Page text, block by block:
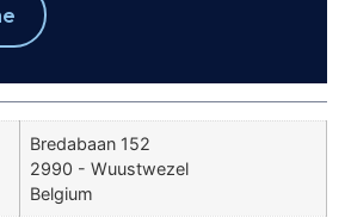
Bredabaan 152
2990 - Wuustwezel
Belgium